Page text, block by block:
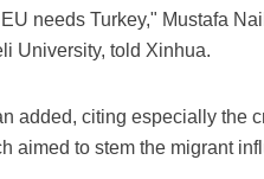
needs Turkey," Mustafa
University, told Xinhua.
added, citing especially the
aimed to stem the migrant